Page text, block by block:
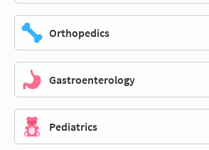
Orthopedics
Gastroenterology
Pediatrics